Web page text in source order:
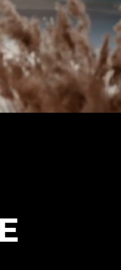
the US